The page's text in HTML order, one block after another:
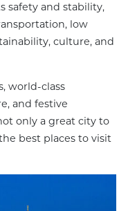
safety and stability,
low
culture, and
world-class
and festive
only a great city to
best places to visit